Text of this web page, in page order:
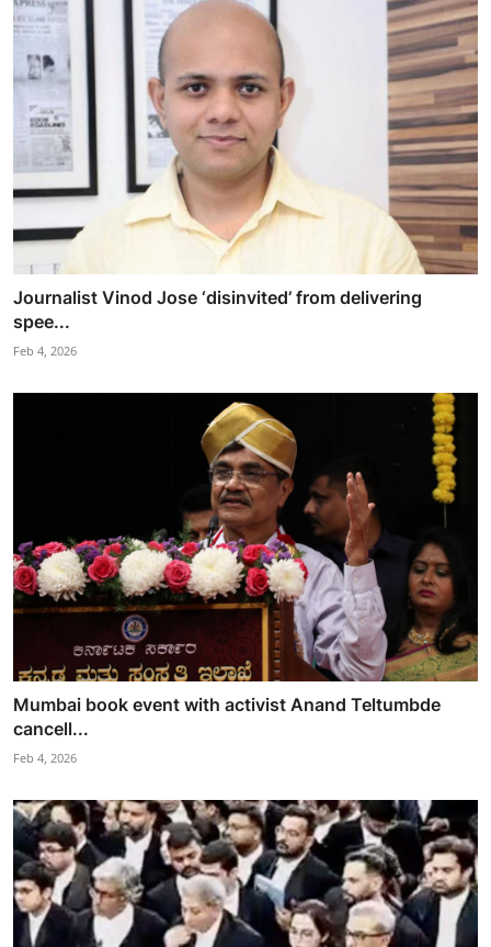
Journalist Vinod Jose ‘disinvited’ from delivering
spee...
Feb 4, 2026
Mumbai book event with activist Anand Teltumbde
cancell...
Feb 4, 2026